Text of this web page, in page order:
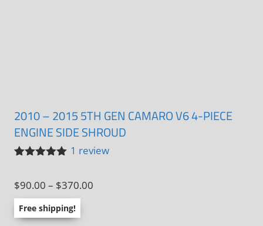
2010 – 2015 5TH GEN CAMARO V6 4-PIECE
ENGINE SIDE SHROUD
based on
rating
1 review
$90.00 – $370.00
Free shipping!